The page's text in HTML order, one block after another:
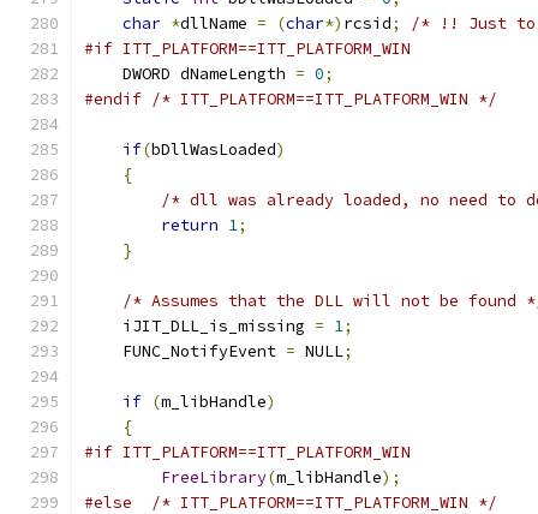
char *dllName = (char*) rcsid;
/* !! Just to
#if ITT_PLATFORM==ITT_PLATFORM_WIN
    DWORD dNameLength
= 0;
#endif /* ITT_PLATFORM==ITT_PLATFORM_WIN */
if(bDllWasLoaded)
{
/* dll was already loaded, no need to
return 1;
}
/* Assumes that the DLL will not be found
    iJIT_DLL_is_missing
= 1;
    FUNC_NotifyEvent
= NULL;
if (m_libHandle)
{
#if ITT_PLATFORM==ITT_PLATFORM_WIN
FreeLibrary(m_libHandle);
#else
/* ITT_PLATFORM==ITT_PLATFORM_WIN */